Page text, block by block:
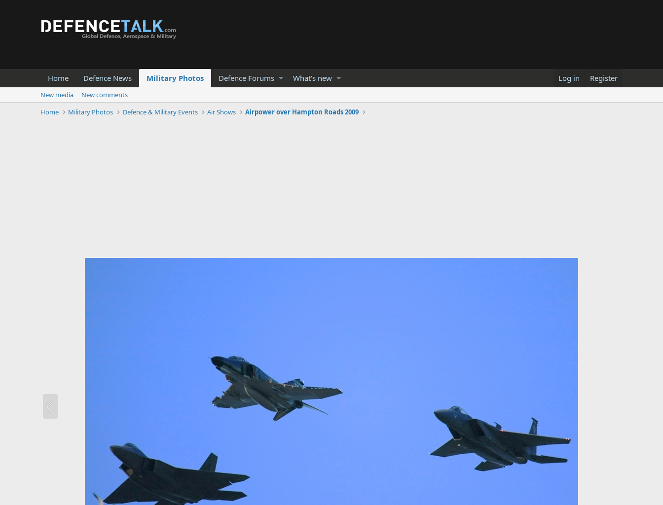
Home Defence News Military Photos Defence Forums What's new Log in Register
New media
New comments
Home
Military Photos Defence & Military Events Air Shows Airpower over Hampton Roads 2009